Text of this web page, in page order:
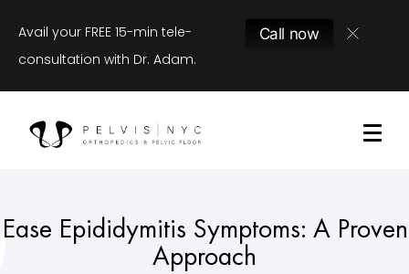
Avail your FREE 15-min tele-
consultation with Dr. Adam.
Call now
Ease Epididymitis Symptoms: A Proven
Approach